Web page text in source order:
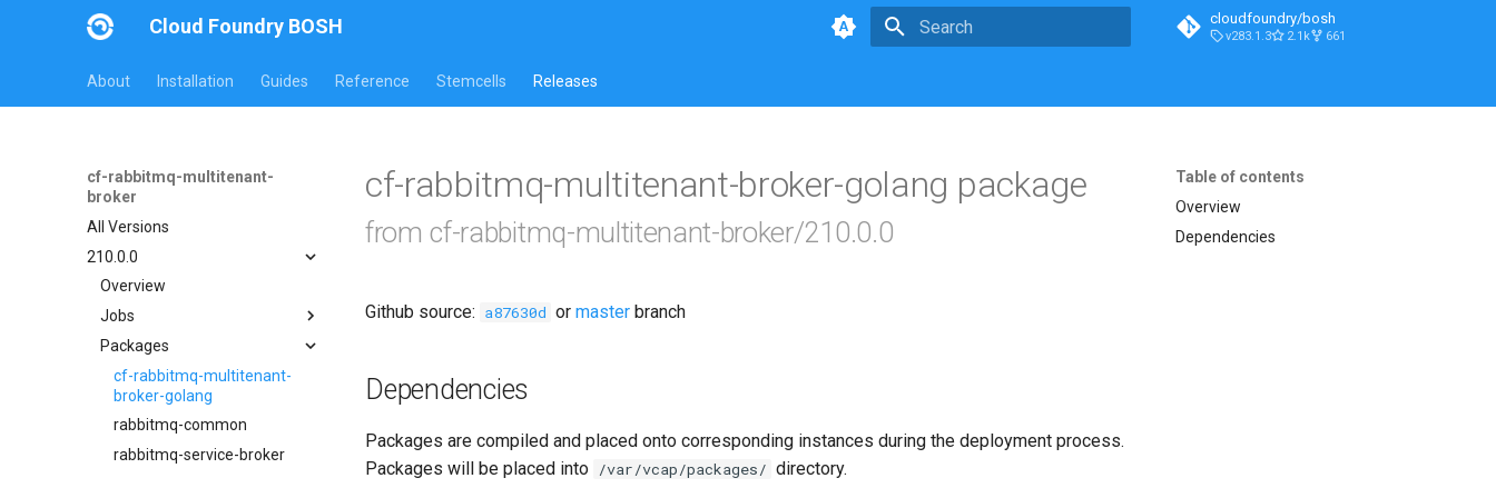
Cloud Foundry BOSH cloudfoundry/bosh
v283.1.3 2.1k 661
About Installation Guides Reference Stemcells Releases
cf-rabbitmq-multitenant-
broker
All Versions
210.0.0
Overview
Jobs
broker-deregistrar
broker-registrar
rabbitmq-service-broker
Packages
cf-rabbitmq-multitenant-
broker-golang
rabbitmq-common
rabbitmq-service-broker
Table of contents
Overview
Dependencies
cf-rabbitmq-multitenant-broker-golang package
from cf-rabbitmq-multitenant-broker/210.0.0
Github source: a87630d or master branch
Dependencies
Packages are compiled and placed onto corresponding instances during the deployment process.
Packages will be placed into /var/vcap/packages/ directory.